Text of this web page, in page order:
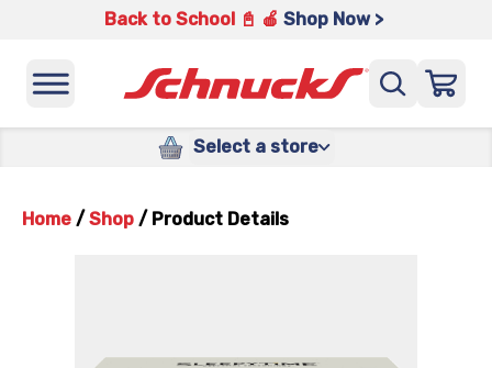
Back to School 📓 🍎 Shop Now >
Select a store
Home / Shop / Product Details